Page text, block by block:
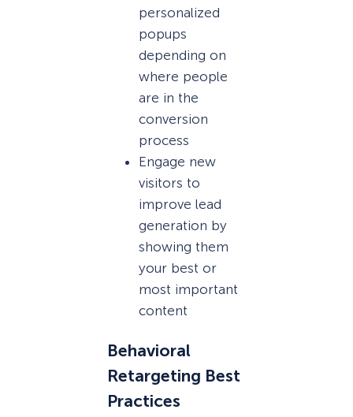
personalized
popups
depending on
where people
are in the
conversion
process
Engage new
visitors to
improve lead
generation by
showing them
your best or
most important
content
Behavioral
Retargeting Best
Practices